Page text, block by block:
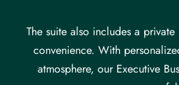
The suite also includes a
convenience. With
atmosphere, our Executive